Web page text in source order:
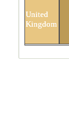
United
Kingdom